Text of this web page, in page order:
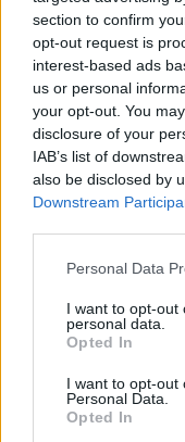
section to confirm
opt-out request is
interest-based ads
us or personal
your opt-out. You
disclosure of your
IAB’s list of
also be disclosed by
Downstream
Please note that this
not limited to your
grant or deny
use your data for
consent section.
Personal Data
I want to opt-out
personal data.
Opted In
I want to opt-out
Personal Data.
Opted In
Recovering a portion
Ben Simmons